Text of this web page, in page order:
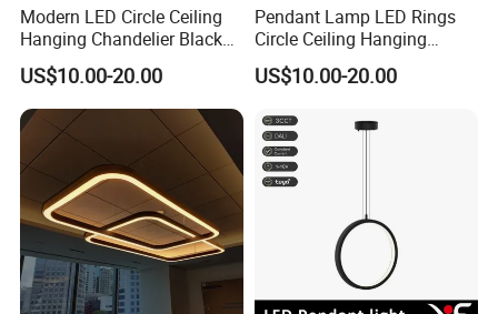
Modern LED Circle Ceiling
Hanging Chandelier Black
Rings Pendant Lamp for
Living Dining Kitchen Indoor
Lighting Fixture for Loft
US$10.00-20.00
Pendant Lamp LED Rings
Circle Ceiling Hanging
Chandelier Black Living
Dining Room Kitchen Indoor
Plants
US$10.00-20.00